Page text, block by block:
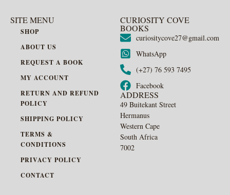
SITE MENU
SHOP
ABOUT US
REQUEST A BOOK
MY ACCOUNT
RETURN AND REFUND
POLICY
SHIPPING POLICY
TERMS &
CONDITIONS
PRIVACY POLICY
CONTACT
CURIOSITY COVE
BOOKS
curiositycove27@gmail.com
WhatsApp
(+27) 76 593 7495
Facebook
ADDRESS
49 Buitekant Street
Hermanus
Western Cape
South Africa
7002